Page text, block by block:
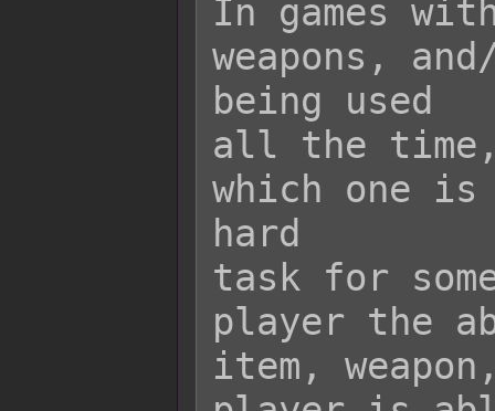
In games
weapons,
being used
all the time,
which one is
hard
task for
player the
item,